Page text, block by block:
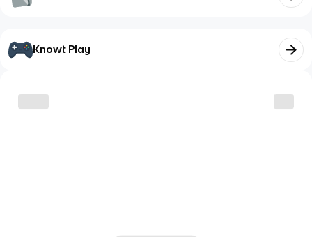
Knowt Play